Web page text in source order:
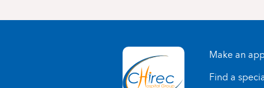
Make an
Find a